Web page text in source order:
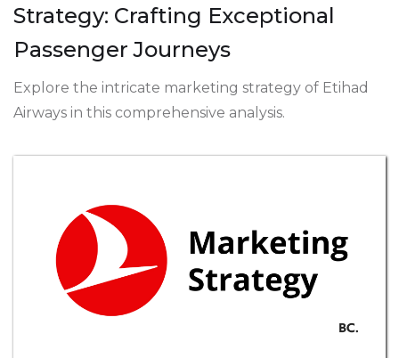
Strategy: Crafting Exceptional
Passenger Journeys
Explore the intricate marketing strategy of Etihad
Airways in this comprehensive analysis.